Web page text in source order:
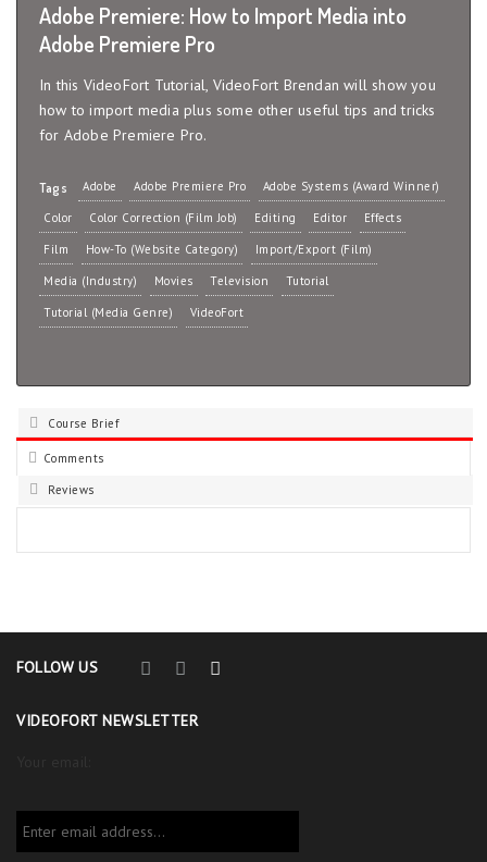
Adobe Premiere: How to Import Media into
Adobe Premiere Pro
In this VideoFort Tutorial, VideoFort Brendan will show you
how to import media plus some other useful tips and tricks
for Adobe Premiere Pro.
Tags Adobe Adobe Premiere Pro Adobe Systems (Award Winner)
Color Color Correction (Film Job) Editing Editor Effects
Film How-To (Website Category) Import/Export (Film)
Media (Industry) Movies Television Tutorial
Tutorial (Media Genre) VideoFort
Course Brief
Comments
Reviews
FOLLOW US
VIDEOFORT NEWSLETTER